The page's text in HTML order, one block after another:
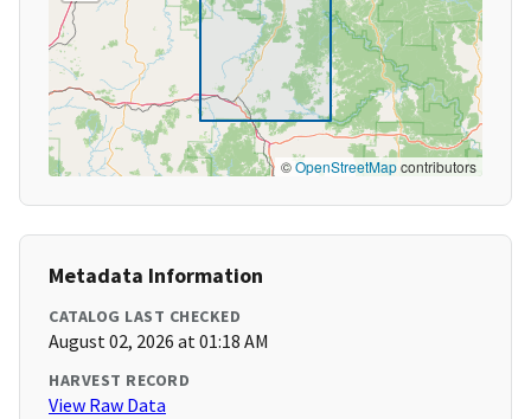
©OpenStreetMapcontributors
Metadata Information
CATALOG LAST CHECKED
August 02, 2026 at 01:18 AM
HARVEST RECORD
View Raw Data